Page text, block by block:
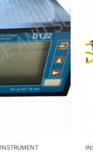
INSTRUMENT